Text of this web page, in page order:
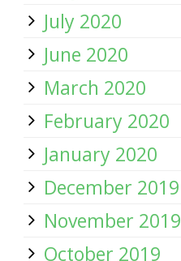
July 2020
June 2020
March 2020
February 2020
January 2020
December 2019
November 2019
October 2019